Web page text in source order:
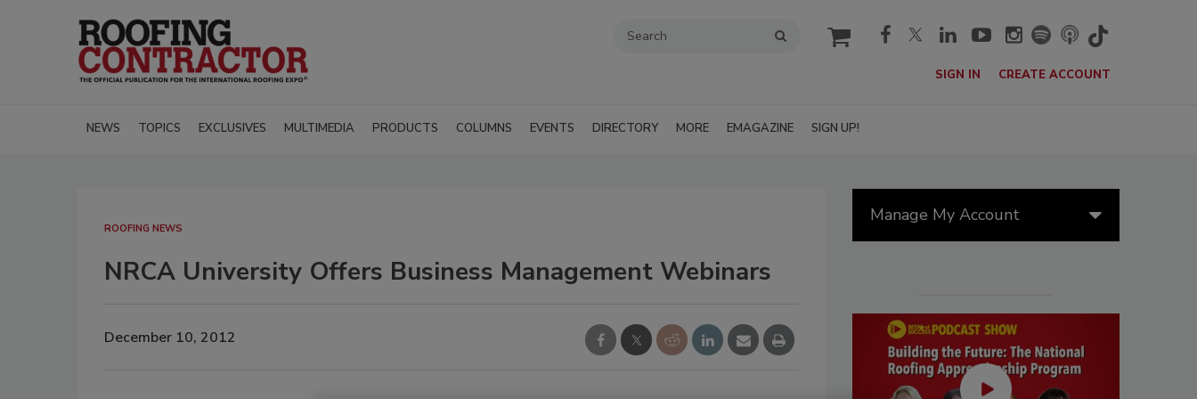
cart
SIGN IN CREATE ACCOUNT
NEWS TOPICS EXCLUSIVES MULTIMEDIA PRODUCTS COLUMNS EVENTS DIRECTORY MORE EMAGAZINE SIGN UP!
ROOFING NEWS
NRCA University Offers Business Management Webinars
December 10, 2012
Manage My Account